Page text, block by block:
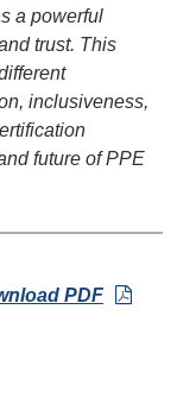
a powerful
trust. This
inclusiveness,
future of PPE
PDF